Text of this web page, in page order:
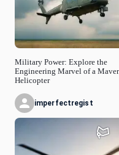
Military Power: Explore the
Engineering Marvel of a
Helicopter
imperfectregist